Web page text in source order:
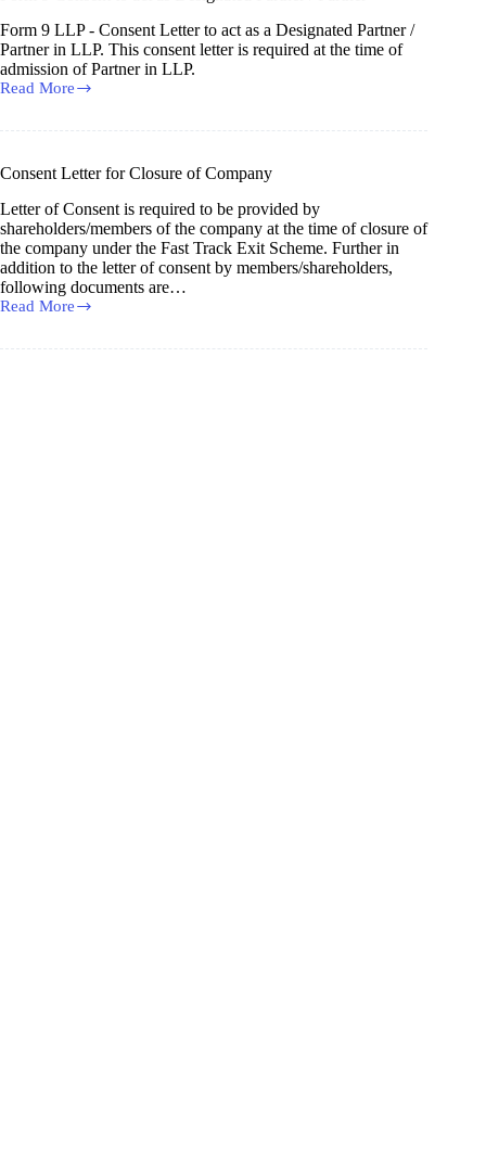
as
a
director
Form 9 LLP - Consent Letter to act as a Designated Partner /
Partner in LLP. This consent letter is required at the time of
admission of Partner in LLP.
Read More
Form
Consent
act
Designated
Partner
/
Partner
Consent Letter for Closure of Company
Letter of Consent is required to be provided by
shareholders/members of the company at the time of closure of
the company under the Fast Track Exit Scheme. Further in
addition to the letter of consent by members/shareholders,
following documents are…
Read More
Consent
for